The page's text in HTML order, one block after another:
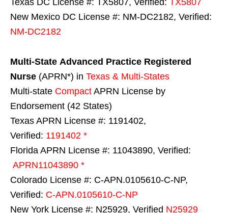
Texas DC License #: TX5807, Verified:
TX5807
New Mexico DC License #: NM-DC2182, Verified:
NM-DC2182
Multi-State Advanced Practice Registered
Nurse (APRN*) in Texas & Multi-States
Multi-state Compact APRN License by
Endorsement (42 States)
Texas APRN License #: 1191402,
Verified: 1191402 *
Florida APRN License #: 11043890, Verified:
APRN11043890 *
Colorado License #: C-APN.0105610-C-NP,
Verified: C-APN.0105610-C-NP
New York License #: N25929, Verified N25929